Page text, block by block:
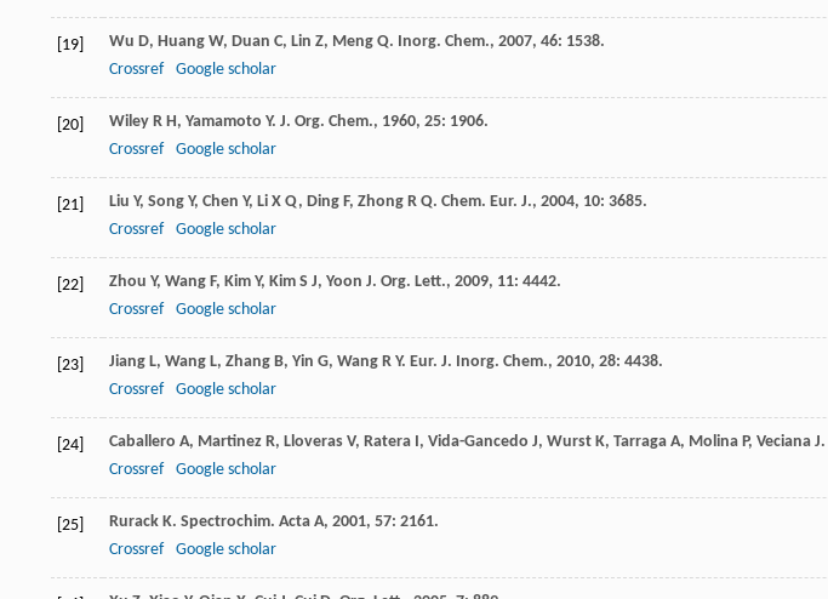
[19] Wu D, Huang W, Duan C, Lin Z, Meng Q. Inorg. Chem., 2007, 46: 1538.
Crossref
Google scholar
[20] Wiley R H, Yamamoto Y. J. Org. Chem., 1960, 25: 1906.
Crossref
Google scholar
[21] Liu Y, Song Y, Chen Y, Li X Q, Ding F, Zhong R Q. Chem. Eur. J., 2004, 10: 3685.
Crossref
Google scholar
[22] Zhou Y, Wang F, Kim Y, Kim S J, Yoon J. Org. Lett., 2009, 11: 4442.
Crossref
Google scholar
[23] Jiang L, Wang L, Zhang B, Yin G, Wang R Y. Eur. J. Inorg. Chem., 2010, 28: 4438.
Crossref
Google scholar
[24] Caballero A, Martinez R, Lloveras V, Ratera I, Vida-Gancedo J, Wurst K, Tarraga A, Molina P, Veciana J.
Crossref
Google scholar
[25] Rurack K. Spectrochim. Acta A, 2001, 57: 2161.
Crossref
Google scholar